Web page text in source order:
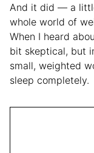
And it did — a
whole world of
When I heard
bit skeptical, but
small, weighted
sleep completely.